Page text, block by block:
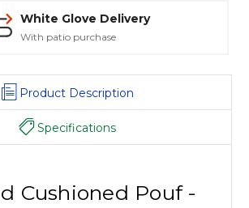
White Glove Delivery
With patio purchase
Product Description
Specifications
Cushioned Pouf -